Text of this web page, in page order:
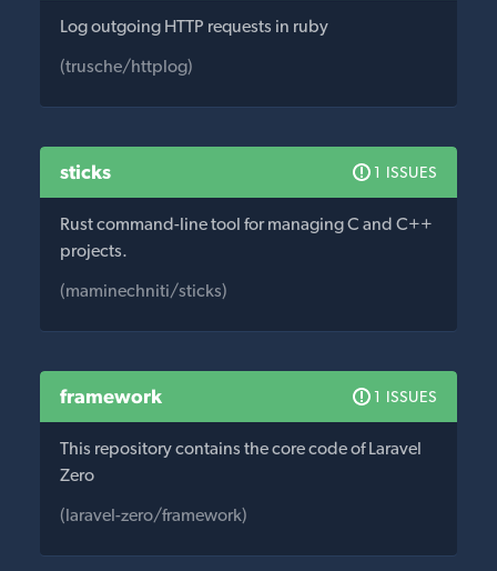
Log outgoing HTTP requests in ruby
(trusche/httplog)
sticks 1 ISSUES
Rust command-line tool for managing C and C++
projects.
(maminechniti/sticks)
framework 1 ISSUES
This repository contains the core code of Laravel
Zero
(laravel-zero/framework)